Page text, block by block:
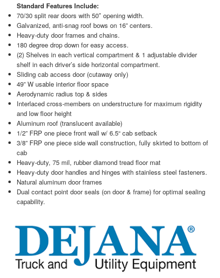
Standard Features Include:
70/30 split rear doors with 50″ opening width.
Galvanized, anti-snag roof bows on 16” centers.
Heavy-duty door frames and chains.
180 degree drop down for easy access.
(2) Shelves in each vertical compartment & 1 adjustable divider
shelf in each driver’s side horizontal compartment.
Sliding cab access door (cutaway only)
49” W usable interior floor space
Aerodynamic radius top & sides
Interlaced cross-members on understructure for maximum rigidity
and low floor height
Aluminum roof (translucent available)
1/2” FRP one piece front wall w/ 6.5“ cab setback
3/8” FRP one piece side wall construction, fully skirted to bottom of
cab
Heavy-duty, 75 mil, rubber diamond tread floor mat
Heavy-duty door handles and hinges with stainless steel fasteners.
Natural aluminum door frames
Dual contact point door seals (on door & frame) for optimal sealing
capability.